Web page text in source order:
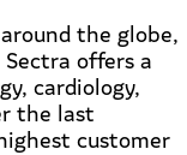
the globe,
offers a
cardiology,
the last
customer